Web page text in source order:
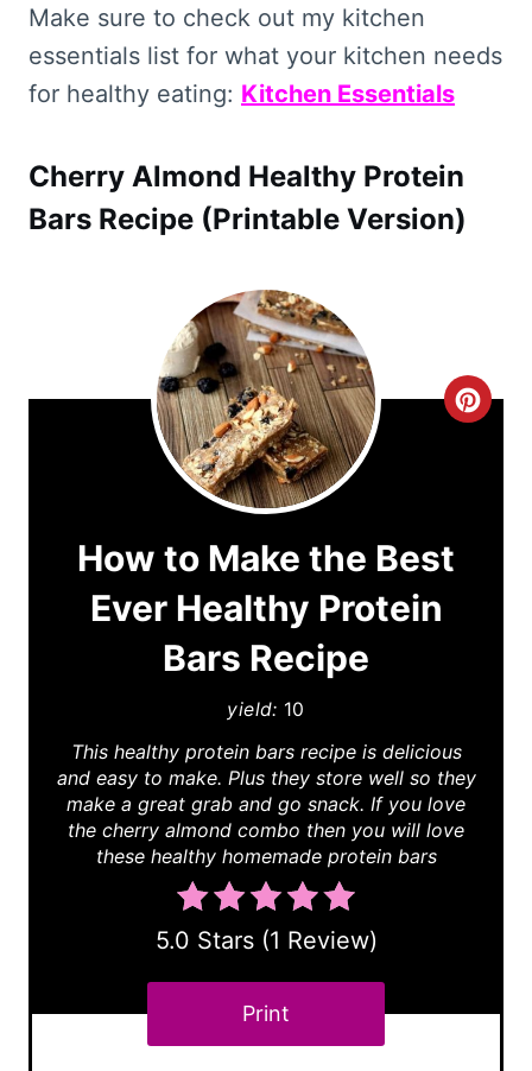
Make sure to check out my kitchen
essentials list for what your kitchen needs
for healthy eating: Kitchen Essentials
Cherry Almond Healthy Protein
Bars Recipe (Printable Version)
C
n
s
How to Make the Best
Ever Healthy Protein
Bars Recipe
yield: 10
This healthy protein bars recipe is delicious
and easy to make. Plus they store well so they
make a great grab and go snack. If you love
the cherry almond combo then you will love
these healthy homemade protein bars
5.0 Stars(1 Review)
Print